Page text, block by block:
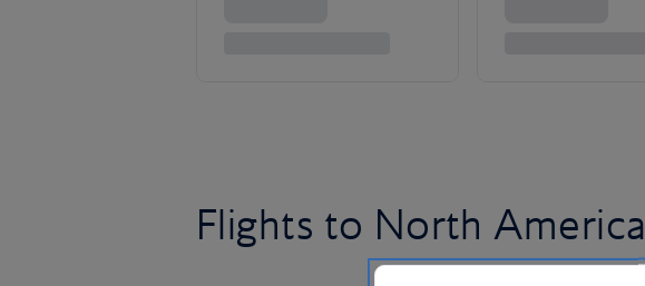
Flights to North America